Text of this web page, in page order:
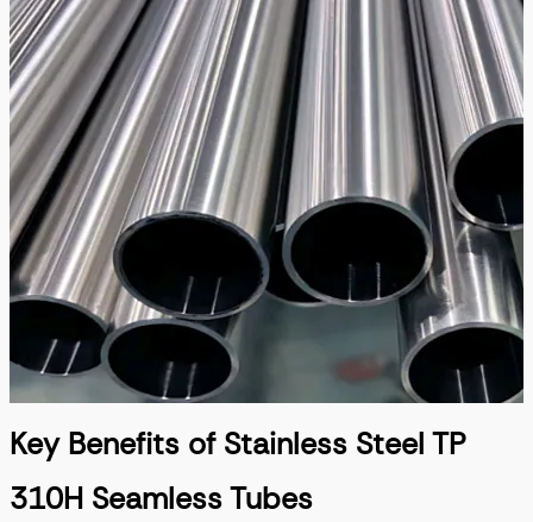
Key Benefits of Stainless Steel TP
310H Seamless Tubes